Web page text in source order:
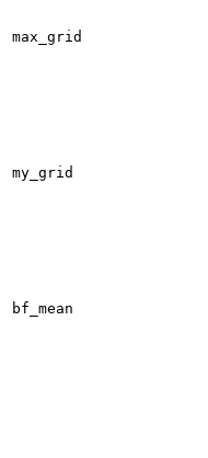
max_grid
my_grid
bf_mean